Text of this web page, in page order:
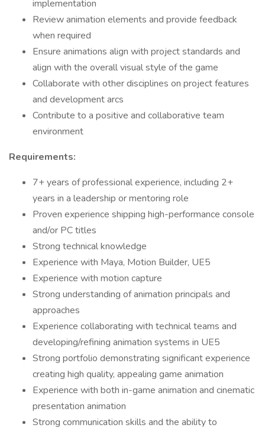
implementation
Review animation elements and provide feedback
when required
Ensure animations align with project standards and
align with the overall visual style of the game
Collaborate with other disciplines on project features
and development arcs
Contribute to a positive and collaborative team
environment
Requirements:
7+ years of professional experience, including 2+
years in a leadership or mentoring role
Proven experience shipping high-performance console
and/or PC titles
Strong technical knowledge
Experience with Maya, Motion Builder, UE5
Experience with motion capture
Strong understanding of animation principals and
approaches
Experience collaborating with technical teams and
developing/refining animation systems in UE5
Strong portfolio demonstrating significant experience
creating high quality, appealing game animation
Experience with both in-game animation and cinematic
presentation animation
Strong communication skills and the ability to